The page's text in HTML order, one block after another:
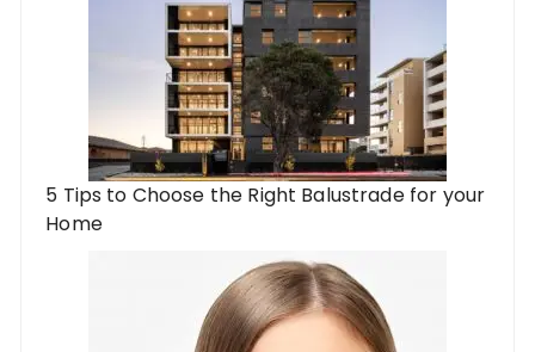
5 Tips to Choose the Right Balustrade for your
Home